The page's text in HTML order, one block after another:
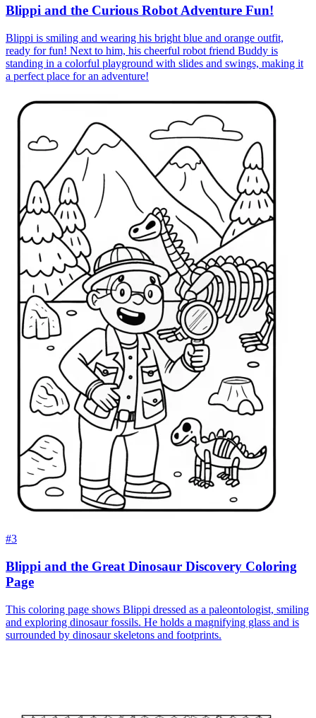
Blippi and the Curious Robot Adventure Fun!
Blippi is smiling and wearing his bright blue and orange outfit,
ready for fun! Next to him, his cheerful robot friend Buddy is
standing in a colorful playground with slides and swings, making it
a perfect place for an adventure!
#3
Blippi and the Great Dinosaur Discovery Coloring
Page
This coloring page shows Blippi dressed as a paleontologist, smiling
and exploring dinosaur fossils. He holds a magnifying glass and is
surrounded by dinosaur skeletons and footprints.